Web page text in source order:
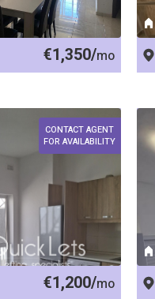
€1,350/mo
CONTACT AGENT
FOR AVAILABILITY
€1,200/mo